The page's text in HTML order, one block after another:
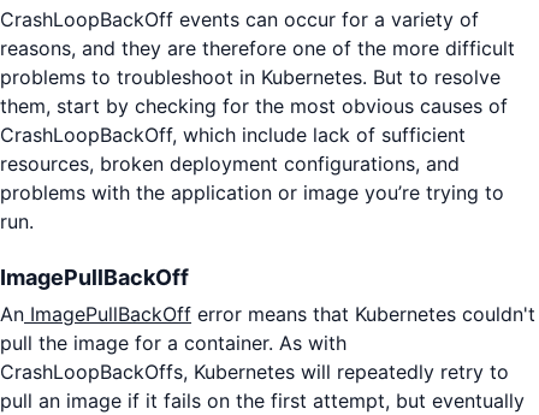
CrashLoopBackOff events can occur for a variety of
reasons, and they are therefore one of the more difficult
problems to troubleshoot in Kubernetes. But to resolve
them, start by checking for the most obvious causes of
CrashLoopBackOff, which include lack of sufficient
resources, broken deployment configurations, and
problems with the application or image you’re trying to
run.
ImagePullBackOff
An ImagePullBackOff error means that Kubernetes couldn't
pull the image for a container. As with
CrashLoopBackOffs, Kubernetes will repeatedly retry to
pull an image if it fails on the first attempt, but eventually